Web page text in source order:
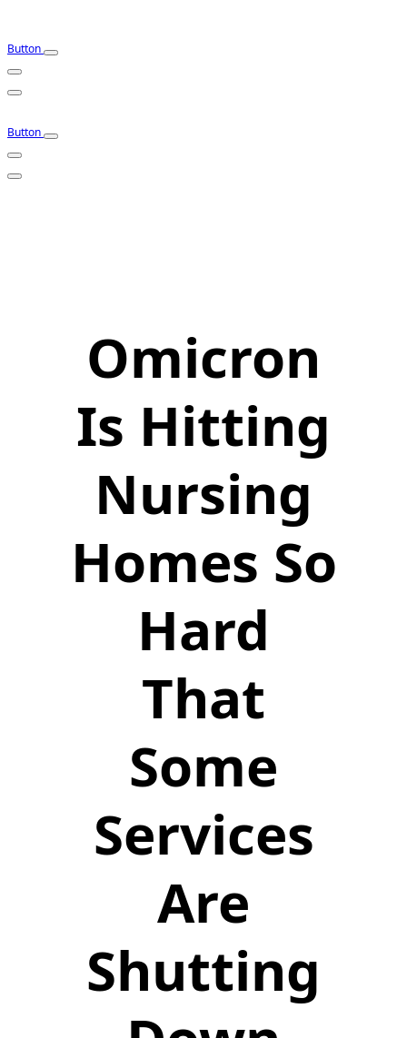
Button
Button
Omicron
Is Hitting
Nursing
Homes So
Hard
That
Some
Services
Are
Shutting